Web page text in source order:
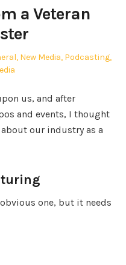
a Veteran
, New Media, Podcasting,
us, and after
and events, I thought
our industry as a
one, but it needs